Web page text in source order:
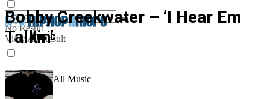
No Result
View All Result
Music
All Music
Bobby Creekwater – ‘I Hear Em
Talkin’